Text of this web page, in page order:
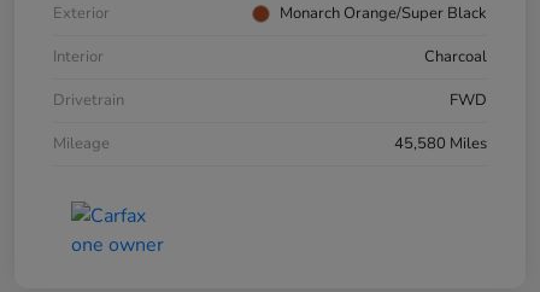
Exterior
Monarch Orange/Super Black
Interior
Charcoal
Drivetrain
FWD
Mileage
45,580 Miles